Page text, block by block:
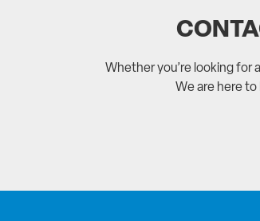
Whether you’re looking for
We are here